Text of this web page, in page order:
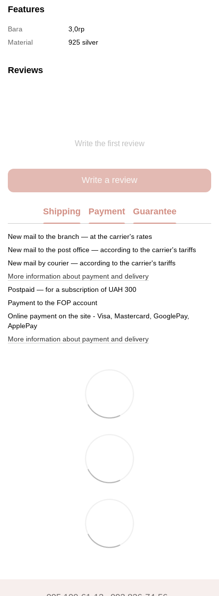
Features
Вага
3,0гр
Material
925 silver
Reviews
Write the first review
Write a review
Shipping Payment Guarantee
New mail to the branch — at the carrier's rates
New mail to the post office — according to the carrier's tariffs
New mail by courier — according to the carrier's tariffs
More information about payment and delivery
Postpaid — for a subscription of UAH 300
Payment to the FOP account
Online payment on the site - Visa, Mastercard, GooglePay,
ApplePay
More information about payment and delivery